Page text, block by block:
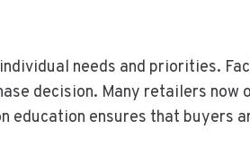
needs and priorities.
decision. Many retailers
education ensures that